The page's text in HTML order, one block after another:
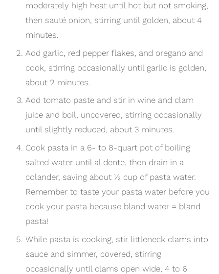
moderately high heat until hot but not smoking,
then sauté onion, stirring until golden, about 4
minutes.
Add garlic, red pepper flakes, and oregano and
cook, stirring occasionally until garlic is golden,
about 2 minutes.
Add tomato paste and stir in wine and clam
juice and boil, uncovered, stirring occasionally
until slightly reduced, about 3 minutes.
Cook pasta in a 6- to 8-quart pot of boiling
salted water until al dente, then drain in a
colander, saving about ½ cup of pasta water.
Remember to taste your pasta water before you
cook your pasta because bland water = bland
pasta!
While pasta is cooking, stir littleneck clams into
sauce and simmer, covered, stirring
occasionally until clams open wide, 4 to 6